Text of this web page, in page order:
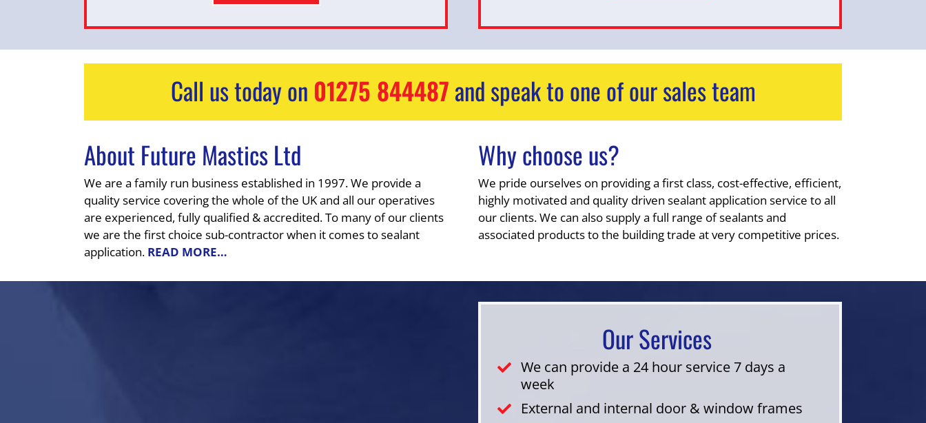
Call us today on 01275 844487and speak to one of our sales team
About Future Mastics Ltd
We are a family run business established in 1997. We provide a
quality service covering the whole of the UK and all our operatives
are experienced, fully qualified & accredited. To many of our clients
we are the first choice sub-contractor when it comes to sealant
application. READ MORE…
Why choose us?
We pride ourselves on providing a first class, cost-effective, efficient,
highly motivated and quality driven sealant application service to all
our clients. We can also supply a full range of sealants and
associated products to the building trade at very competitive prices.
Our Services
We can provide a 24 hour service 7 days a
week
External and internal door & window frames